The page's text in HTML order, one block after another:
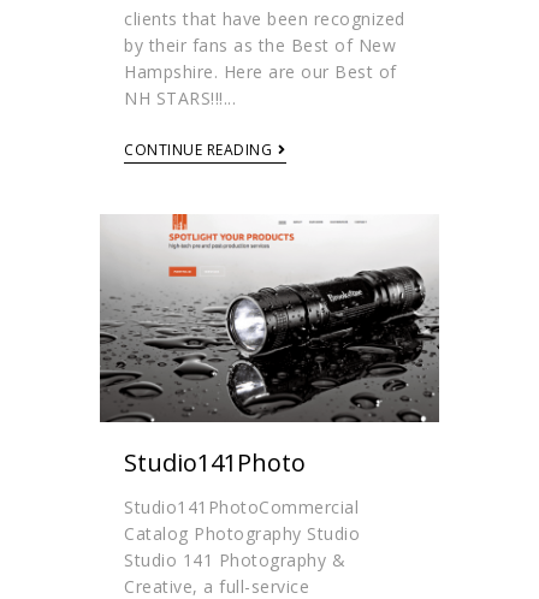
clients that have been recognized
by their fans as the Best of New
Hampshire. Here are our Best of
NH STARS!!!...
CONTINUE READING
Studio141Photo
Studio141PhotoCommercial
Catalog Photography Studio
Studio 141 Photography &
Creative, a full-service